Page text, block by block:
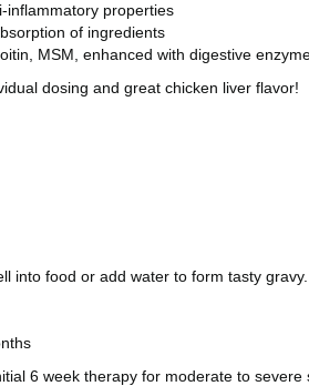
inflammatory properties
of ingredients
MSM, enhanced with digestive
dosing and great chicken liver flavor!
into food or add water to form tasty
6 week therapy for moderate to